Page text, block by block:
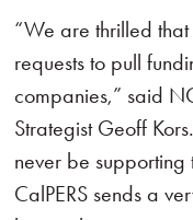
“We are thrilled
requests to pull
companies,” said
Strategist Geoff
never be supporting
CalPERS sends a